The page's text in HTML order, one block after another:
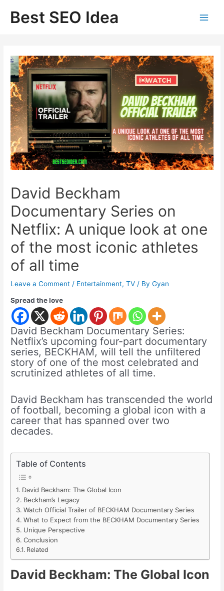
contentBest SEO Idea
David Beckham
Documentary Series on
Netflix: A unique look at one
of the most iconic athletes
of all time
Leave a Comment / Entertainment,TV / ByGyan
Spread the love
David Beckham Documentary Series:
Netflix’s upcoming four-part documentary
series, BECKHAM, will tell the unfiltered
story of one of the most celebrated and
scrutinized athletes of all time.
David Beckham has transcended the world
of football, becoming a global icon with a
career that has spanned over two
decades.
Table of Contents
David Beckham: The Global Icon
Beckham’s Legacy
Watch Official Trailer of BECKHAM Documentary Series
What to Expect from the BECKHAM Documentary Series
Unique Perspective
Conclusion
Related
David Beckham: The Global Icon